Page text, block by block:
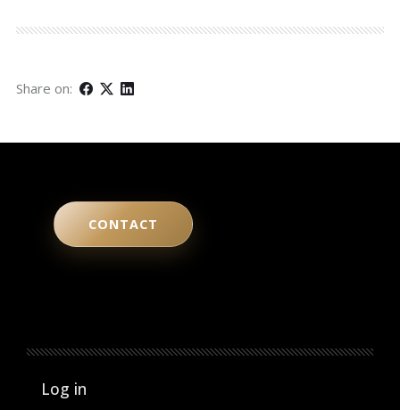
Share on:
CONTACT
User account menu
Log in